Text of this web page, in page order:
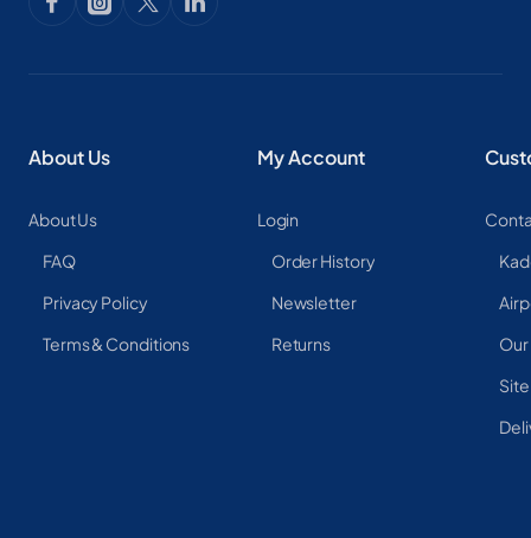
About Us
About Us
FAQ
Privacy Policy
Terms & Conditions
My Account
Login
Order History
Newsletter
Returns